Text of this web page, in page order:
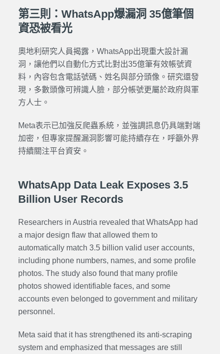
第三則：WhatsApp爆漏洞 35億筆個
資恐被看光
奧地利研究人員揭露，WhatsApp出現重大設計漏
洞，讓他們以自動化方式比對出35億筆有效帳號資
料，內容包含電話號碼、姓名與部分頭像。研究還發
現，多數頭像可辨識人臉，部分帳號更屬於政府與軍
方人士。
Meta表示已加強反爬蟲系統，並強調訊息仍具端對端
加密，但專家提醒漏洞影響可能持續存在，呼籲外界
持續關注平台資安。
WhatsApp Data Leak Exposes 3.5
Billion User Records
Researchers in Austria revealed that WhatsApp had
a major design flaw that allowed them to
automatically match 3.5 billion valid user accounts,
including phone numbers, names, and some profile
photos. The study also found that many profile
photos showed identifiable faces, and some
accounts even belonged to government and military
personnel.
Meta said that it has strengthened its anti-scraping
system and emphasized that messages are still